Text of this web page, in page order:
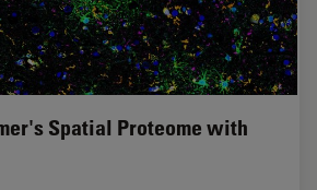
Spatial Proteome with